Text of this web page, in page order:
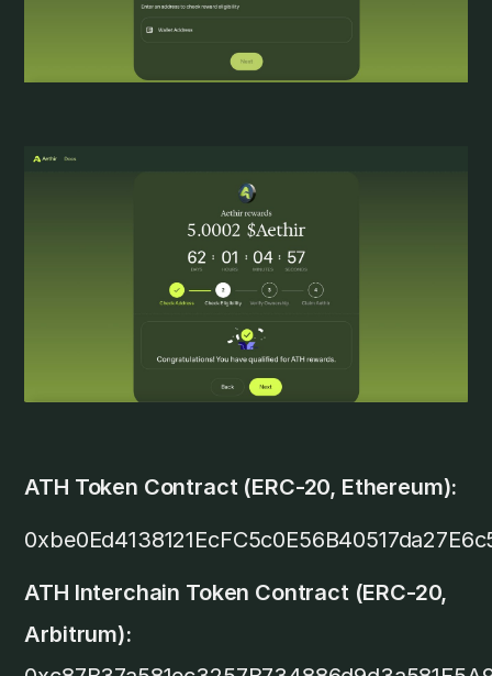
ATH Token Contract (ERC-20, Ethereum):
ATH Interchain Token Contract (ERC-20,
Arbitrum):